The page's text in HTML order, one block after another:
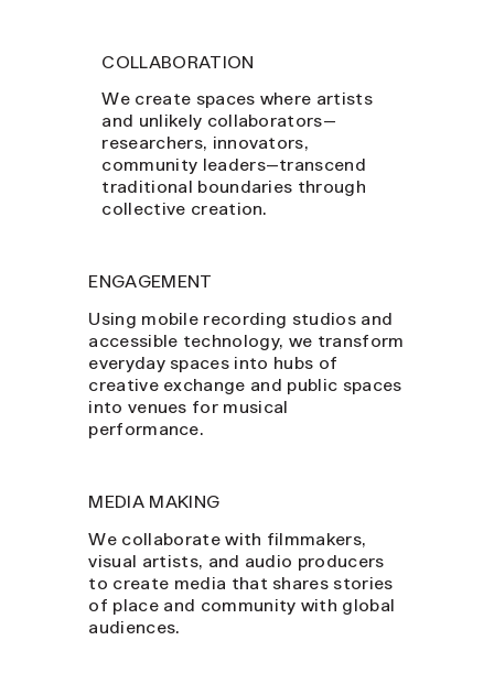
COLLABORATION
We create spaces where artists
and unlikely collaborators—
researchers, innovators,
community leaders—transcend
traditional boundaries through
collective creation.
ENGAGEMENT
Using mobile recording studios and
accessible technology, we transform
everyday spaces into hubs of
creative exchange and public spaces
into venues for musical
performance.
MEDIA MAKING
We collaborate with filmmakers,
visual artists, and audio producers
to create media that shares stories
of place and community with global
audiences.